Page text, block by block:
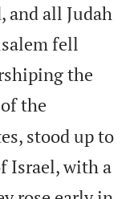
and all Judah
fell
the
the
stood up to
Israel, with a